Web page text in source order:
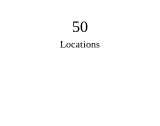
50
Locations